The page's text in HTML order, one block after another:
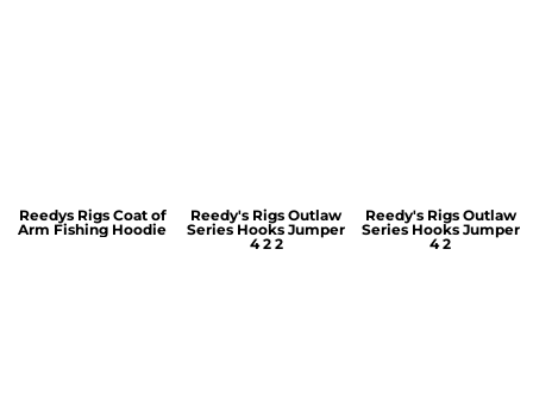
Reedys Rigs Coat of
Arm Fishing Hoodie
Reedy's Rigs Outlaw
Series Hooks Jumper
4 2 2
Reedy's Rigs Outlaw
Series Hooks Jumper
4 2